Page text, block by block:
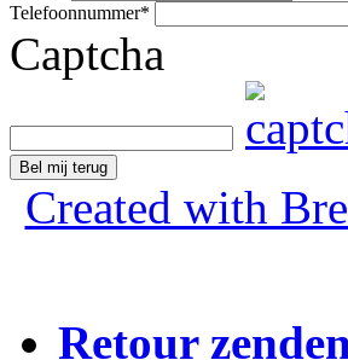
Telefoonnummer*
Captcha
Bel mij terug
Created with
Retour zenden